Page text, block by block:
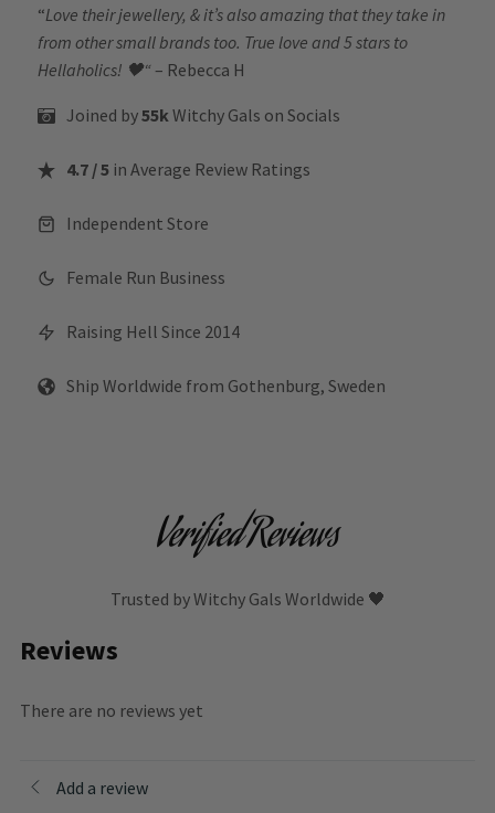
“Love their jewellery, & it’s also amazing that they take in
from other small brands too. True love and 5 stars to
Hellaholics! 🖤“ – Rebecca H
Joined by55kWitchy Gals on Socials
4.7 / 5 in Average Review Ratings
Independent Store
Female Run Business
Raising Hell Since 2014
Ship Worldwide from Gothenburg, Sweden
Verified Reviews
Trusted by Witchy Gals Worldwide 🖤
Reviews
There are no reviews yet
Add a review